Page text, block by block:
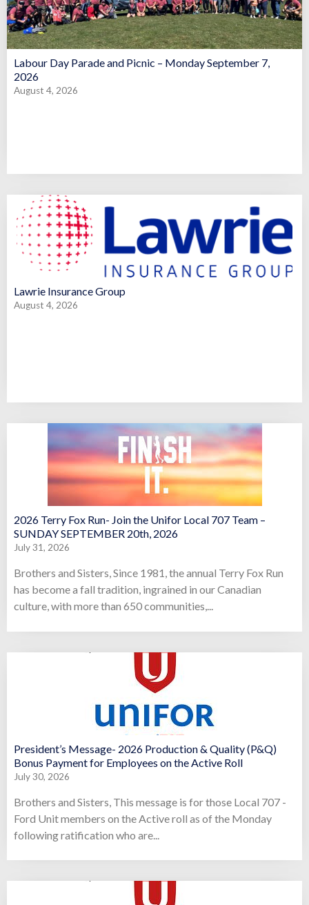
Labour Day Parade and Picnic – Monday September 7,
2026
August 4, 2026
Lawrie Insurance Group
August 4, 2026
2026 Terry Fox Run- Join the Unifor Local 707 Team –
SUNDAY SEPTEMBER 20th, 2026
July 31, 2026
Brothers and Sisters, Since 1981, the annual Terry Fox Run
has become a fall tradition, ingrained in our Canadian
culture, with more than 650 communities,...
President’s Message- 2026 Production & Quality (P&Q)
Bonus Payment for Employees on the Active Roll
July 30, 2026
Brothers and Sisters, This message is for those Local 707 -
Ford Unit members on the Active roll as of the Monday
following ratification who are...